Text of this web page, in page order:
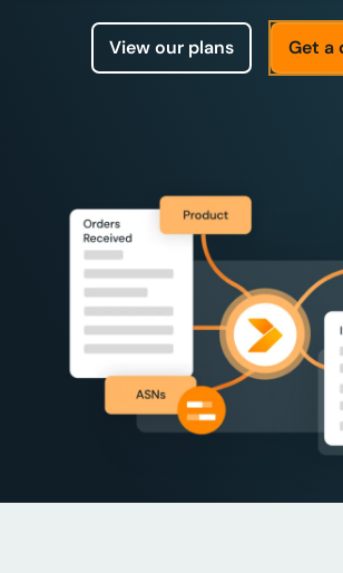
View our plans Get a